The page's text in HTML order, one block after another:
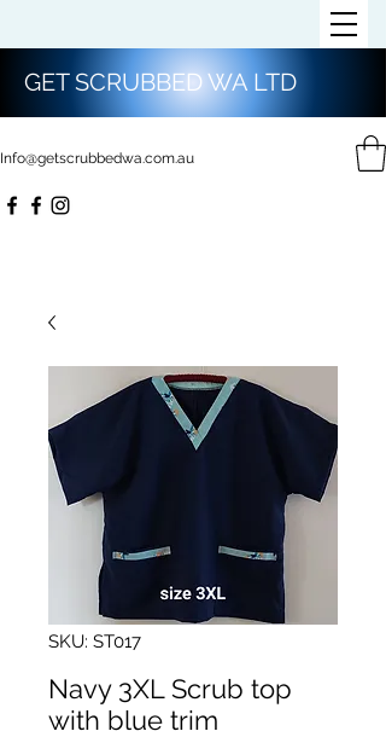
Info@getscrubbedwa.com.au
GET SCRUBBED WA LTD
SKU: ST017
Navy 3XL Scrub top
with blue trim